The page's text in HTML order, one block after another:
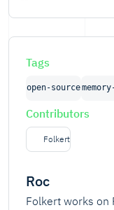
Tags
open-source
Contributors
Folkert
Roc
Folkert works on